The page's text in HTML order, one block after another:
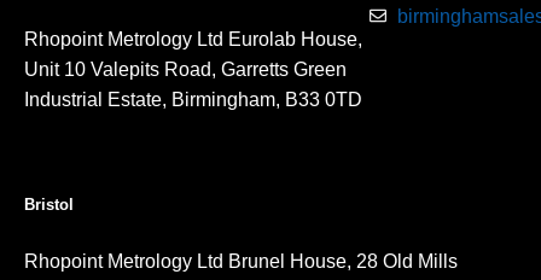
Rhopoint Metrology Ltd Eurolab House,
Unit 10 Valepits Road, Garretts Green
Industrial Estate, Birmingham, B33 0TD
Bristol
Rhopoint Metrology Ltd Brunel House, 28 Old Mills